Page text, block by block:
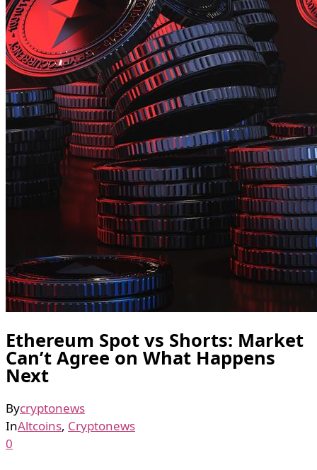
Ethereum Spot vs Shorts: Market
Can’t Agree on What Happens
Next
Bycryptonews
InAltcoins, Cryptonews
0